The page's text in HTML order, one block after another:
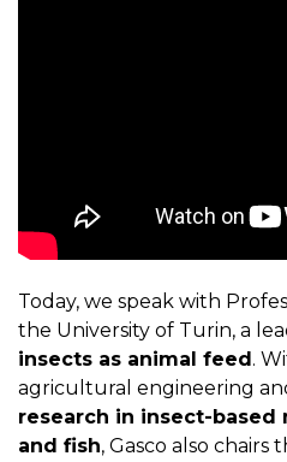
Today, we speak with
the University of Turin, a
insects as animal feed .
agricultural engineering
research in insect-
and fish, Gasco also chairs